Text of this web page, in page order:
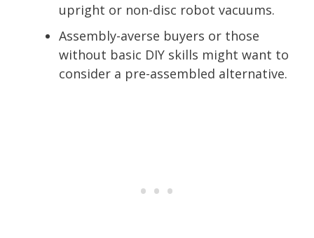
upright or non-disc robot vacuums.
Assembly-averse buyers or those
without basic DIY skills might want to
consider a pre-assembled alternative.